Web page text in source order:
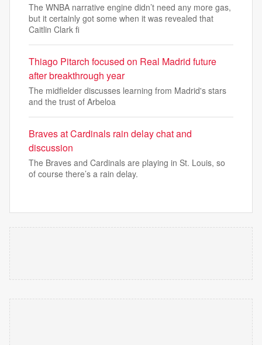
The WNBA narrative engine didn’t need any more gas,
but it certainly got some when it was revealed that
Caitlin Clark fi
Thiago Pitarch focused on Real Madrid future
after breakthrough year
The midfielder discusses learning from Madrid's stars
and the trust of Arbeloa
Braves at Cardinals rain delay chat and
discussion
The Braves and Cardinals are playing in St. Louis, so
of course there’s a rain delay.